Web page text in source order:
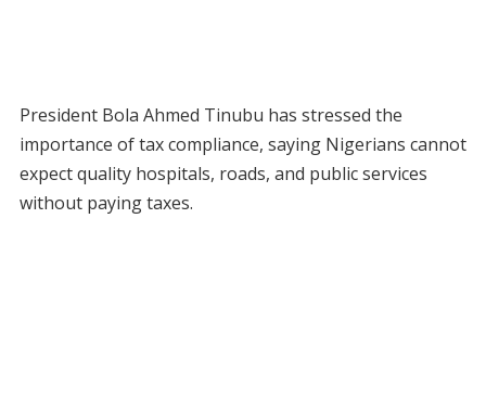
President Bola Ahmed Tinubu has stressed the
importance of tax compliance, saying Nigerians cannot
expect quality hospitals, roads, and public services
without paying taxes.